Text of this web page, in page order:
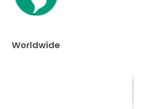
Worldwide